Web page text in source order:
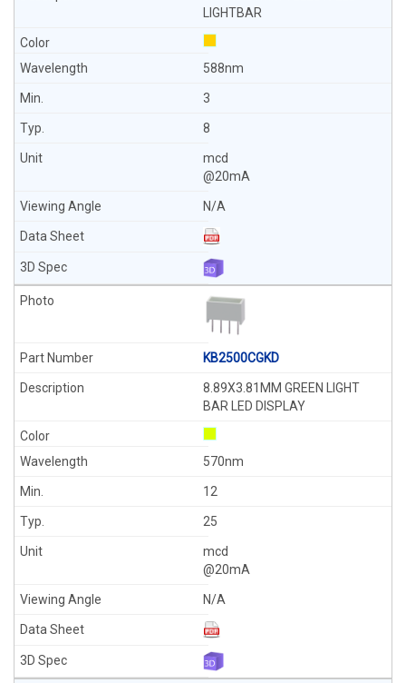
LIGHTBAR
588nm
3
8
mcd
@20mA
N/A
KB2500CGKD
8.89X3.81MM GREEN LIGHT
BAR LED DISPLAY
570nm
12
25
mcd
@20mA
N/A